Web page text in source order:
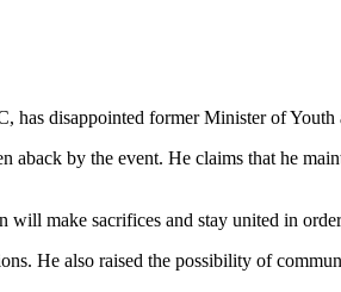
disappointed former Minister of
aback by the event. He claims that he
make sacrifices and stay united in
He also raised the possibility of